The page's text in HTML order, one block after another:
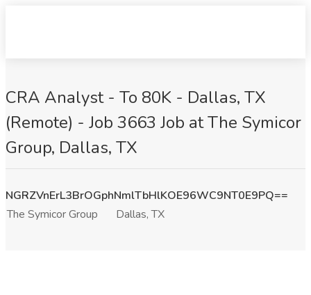
CRA Analyst - To 80K - Dallas, TX
(Remote) - Job 3663 Job at The Symicor
Group, Dallas, TX
NGRZVnErL3BrOGphNmlTbHlKOE96WC9NT0E9PQ==
The Symicor Group
Dallas, TX